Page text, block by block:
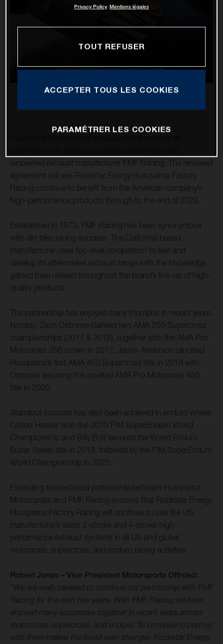
renowned exhaust manufacturer FMF Racing. The renewed
agreement will see Rockstar Energy Husqvarna Factory
Racing continue to benefit from the American company’s
high-performance products through to the end of 2023.
Established in 1973, FMF Racing has been synonymous
with dirt bike racing success. The California-based
manufacturer uses top-level competition to test and
develop its aftermarket exhaust range with the knowledge
gained then utilised throughout the brand’s line-up of high-
quality products.
The partnership has enjoyed many triumphs in recent years.
Notably, Zach Osborne claimed two AMA 250 Supercross
championships (2017 & 2018), together with the AMA Pro
Motocross 250 crown in 2017. Jason Anderson clinched
Husqvarna’s first AMA 450 Supercross title in 2018 with
Osborne securing the coveted AMA Pro Motocross 450
title in 2020.
Standout success has also been achieved in enduro where
Colton Haaker won the 2019 FIM SuperEnduro World
Championship and Billy Bolt secured the World Enduro
Super Series title in 2018, followed by the FIM SuperEnduro
World Championship in 2020.
Extending the technical partnership between Husqvarna
Motorcycles and FMF Racing ensures that Rockstar Energy
Husqvarna Factory Racing will continue to use the US
manufacturer’s latest 2-stroke and 4-stroke high-
performance exhaust systems in all US and global
motocross, supercross, and enduro racing activities.
Robert Jonas – Vice President Motorsports Offroad:
“We are really pleased to continue our partnership with FMF
Racing for the next two years. With FMF Racing we have
enjoyed many successes together in recent years across
motocross, supercross, and enduro. To continue to partner
with them makes the bond even stronger. Rockstar Energy
Privacy Policy Mentions légales
TOUT REFUSER
ACCEPTER TOUS LES COOKIES
PARAMÉTRER LES COOKIES